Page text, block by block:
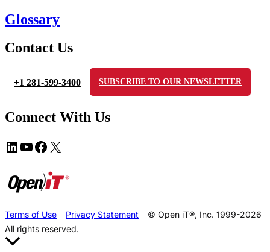
Glossary
Contact Us
+1 281-599-3400 SUBSCRIBE TO OUR NEWSLETTER
Connect With Us
Terms of Use Privacy Statement
© Open iT®, Inc. 1999-2026
All rights reserved.